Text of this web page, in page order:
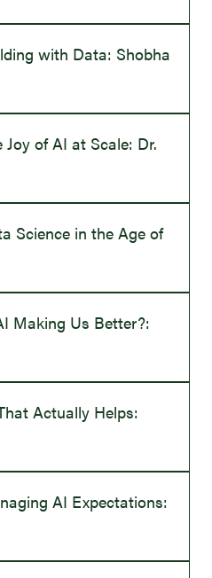
with Data: Shobha
of AI at Scale: Dr.
Science in the Age of
Making Us Better?:
Actually Helps:
AI Expectations: